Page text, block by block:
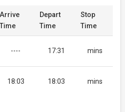
Arrive
Time
Depart
Time
Stop
Time
---- 17:31 mins
18:03 18:03 mins